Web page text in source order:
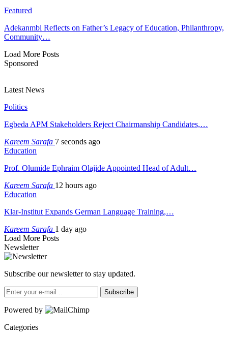
Featured
Adekanmbi Reflects on Father’s Legacy of Education, Philanthropy,
Community…
Load More Posts
Sponsored
Latest News
Politics
Egbeda APM Stakeholders Reject Chairmanship Candidates,…
Kareem Sarafa 7 seconds ago
Education
Prof. Olumide Ephraim Olajide Appointed Head of Adult…
Kareem Sarafa 12 hours ago
Education
Klar-Institut Expands German Language Training,…
Kareem Sarafa 1 day ago
Load More Posts
Newsletter
Subscribe our newsletter to stay updated.
Subscribe
Powered by
Categories